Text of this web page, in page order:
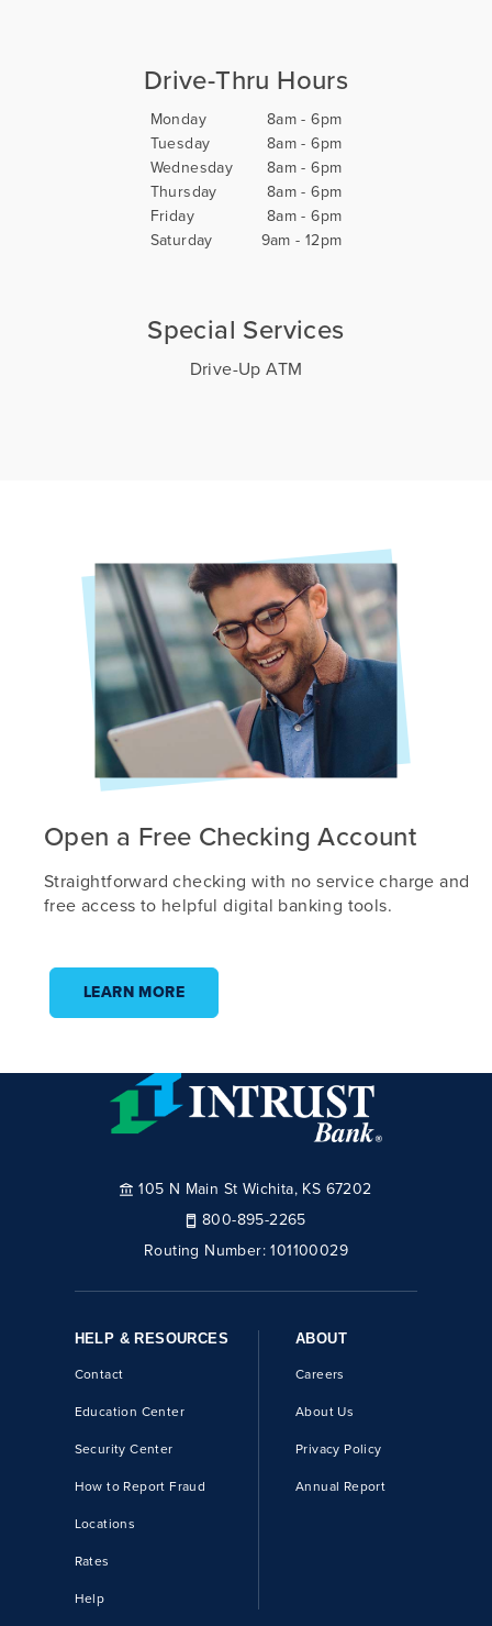
Drive-Thru Hours
Monday
8am - 6pm
Tuesday
8am - 6pm
Wednesday
8am - 6pm
Thursday
8am - 6pm
Friday
8am - 6pm
Saturday
9am - 12pm
Special Services
Drive-Up ATM
Open a Free Checking Account
Straightforward checking with no service charge and
free access to helpful digital banking tools.
LEARN MORE
105 N Main St Wichita, KS 67202
800-895-2265
Routing Number:101100029
HELP & RESOURCES
Contact
Education Center
Security Center
How to Report Fraud
Locations
Rates
Help
ABOUT
Careers
About Us
Privacy Policy
Annual Report